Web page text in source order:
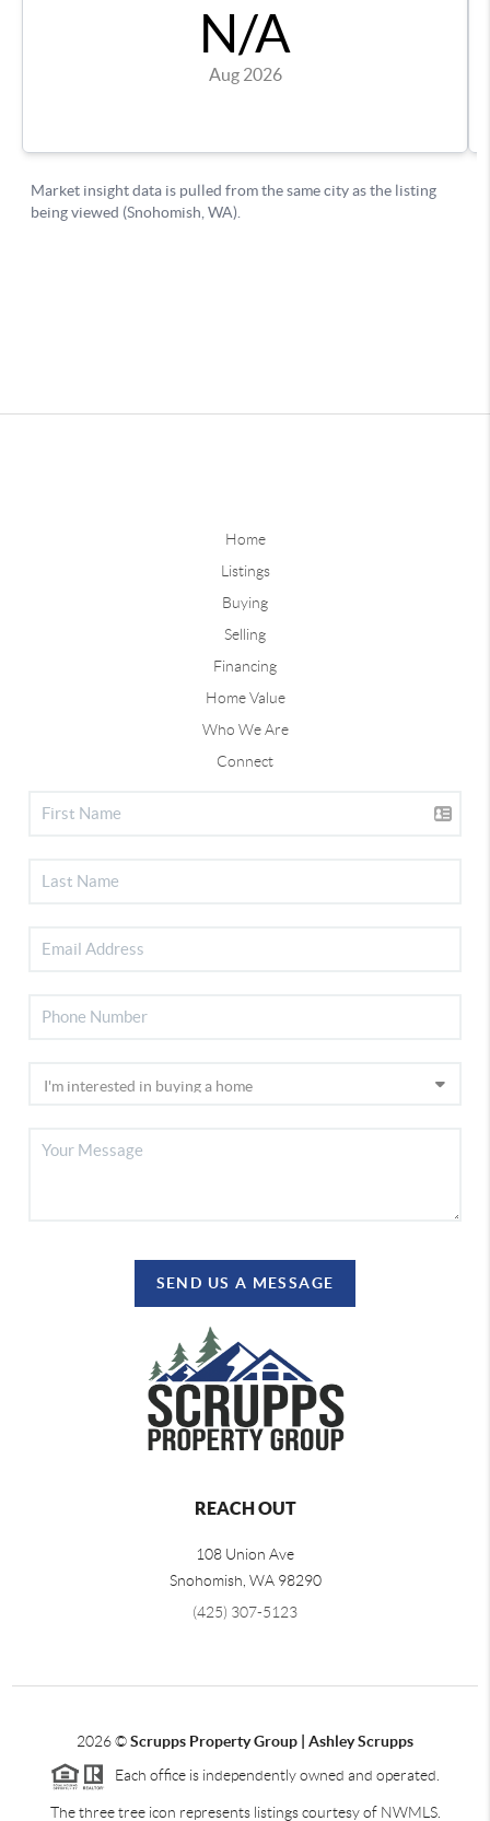
Home
Listings
Buying
Selling
Financing
Home Value
Who We Are
Connect
SEND US A MESSAGE
REACH OUT
108 Union Ave
Snohomish WA 98290
(425) 307-5123
2026©Scrupps Property Group | Ashley Scrupps
Each office is independently owned and operated.
The three tree icon represents listings courtesy of NWMLS.